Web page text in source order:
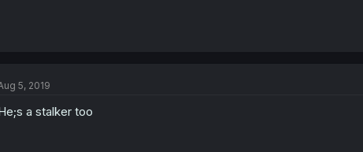
5, 2019
a stalker too